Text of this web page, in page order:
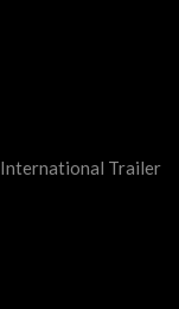
International Trailer